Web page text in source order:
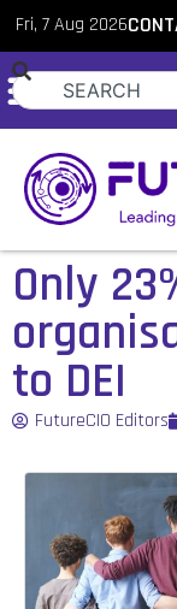
Fri, 7 Aug 2026
Only
to DEI
FutureCIO Editors